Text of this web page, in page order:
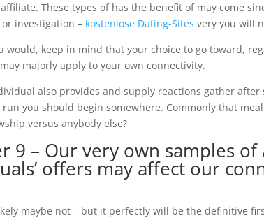
These types of has the benefit of may come
investigation – kostenlose Dating-Sites very you will
would, keep in mind that your choice to go toward,
majorly apply to your own connectivity.
also provides and supply reactions gather
run you should begin somewhere. Commonly that
versus anybody else?
9 – Our very own samples
offers may affect our
maybe not – but it perfectly will be the definitive